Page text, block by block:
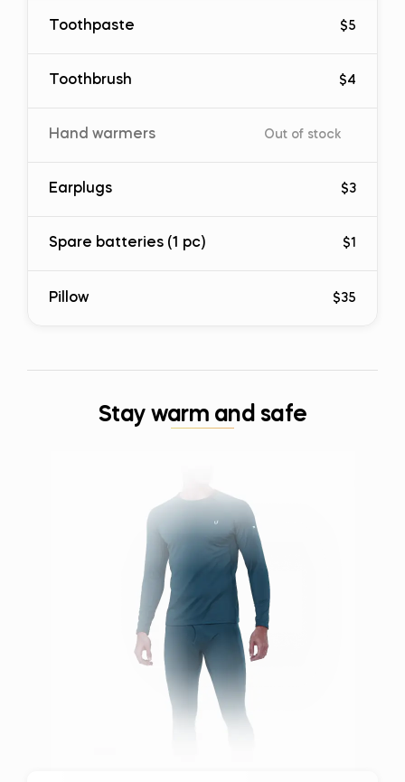
Toothpaste $5
Toothbrush $4
Hand warmers Out of stock
Earplugs $3
Spare batteries (1 pc) $1
Pillow $35
Stay warm and safe